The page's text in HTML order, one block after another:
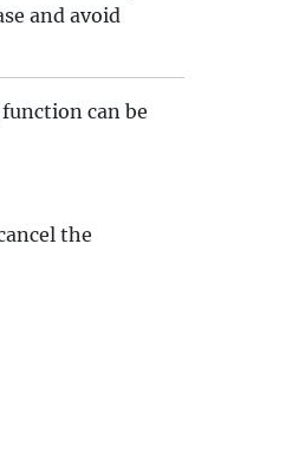
and avoid
can be
the